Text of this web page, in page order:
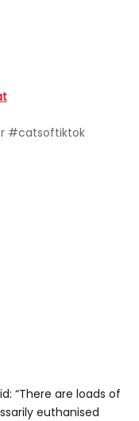
#catsoftiktok
“There are loads of
euthanised